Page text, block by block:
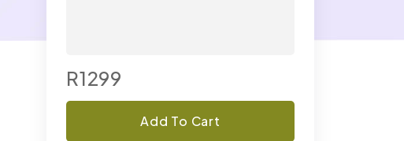
R1299
Add To Cart